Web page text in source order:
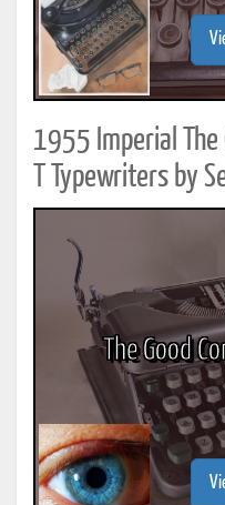
1955 Imperial The
T Typewriters by
The Good